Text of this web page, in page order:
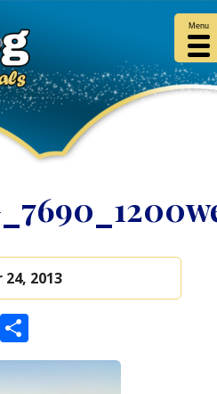
2013
Email
Menu